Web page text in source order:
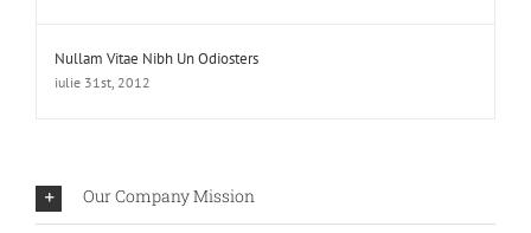
Nullam Vitae Nibh Un Odiosters
iulie 31st, 2012
Our Company Mission